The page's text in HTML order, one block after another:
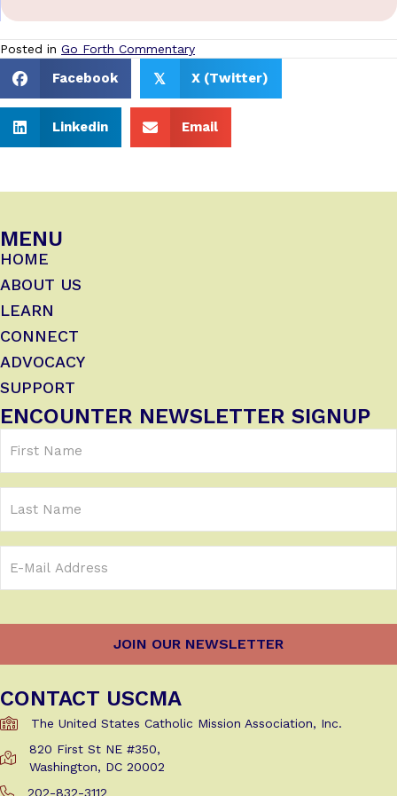
Posted in Go Forth Commentary
Facebook 𝕏 X (Twitter)
Linkedin Email
MENU
HOME
ABOUT US
LEARN
CONNECT
ADVOCACY
SUPPORT
ENCOUNTER NEWSLETTER SIGNUP
Name
Name
Address
CONTACT USCMA
The United States Catholic Mission Association, Inc.
Get Directions to USCMA
820 First St NE #350,
Washington, DC 20002
202-832-3112